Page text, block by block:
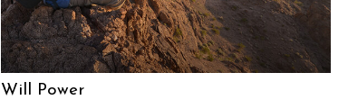
Will Power